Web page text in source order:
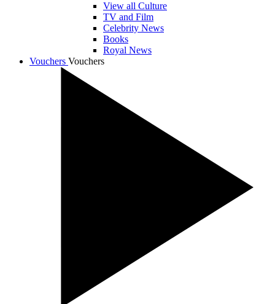
View all Culture
TV and Film
Celebrity News
Books
Royal News
Vouchers Vouchers